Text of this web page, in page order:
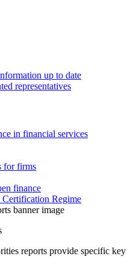
up to date
representatives
in financial services
for firms
finance
Certification Regime
reports provide specific key